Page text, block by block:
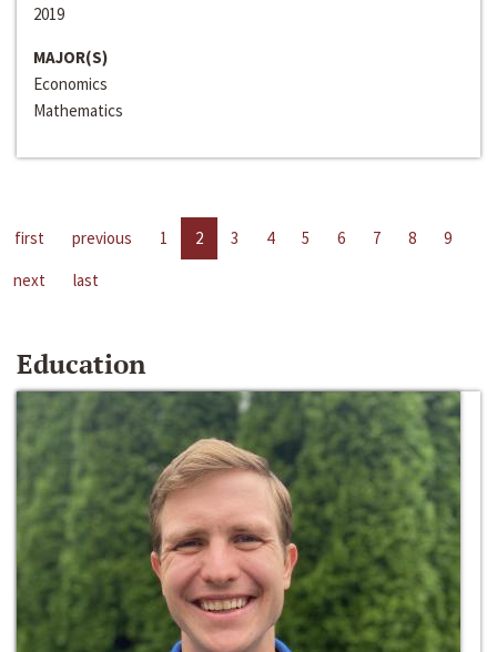
2019
MAJOR(S)
Economics
Mathematics
first previous 1 2 3 4 5 6 7 8
9
next
last
Education